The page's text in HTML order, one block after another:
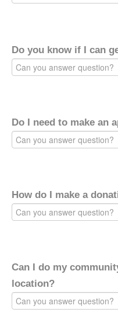
Do you know if I can
Do I need to make an
How do I make a
Can I do my
location?